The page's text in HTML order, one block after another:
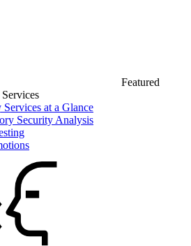
Featured
at a Glance
Security Analysis